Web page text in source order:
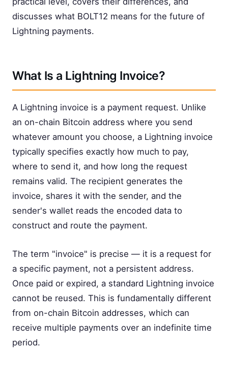
discusses what BOLT12 means for the future of
Lightning payments.
What Is a Lightning Invoice?
A Lightning invoice is a payment request. Unlike
an on-chain Bitcoin address where you send
whatever amount you choose, a Lightning invoice
typically specifies exactly how much to pay,
where to send it, and how long the request
remains valid. The recipient generates the
invoice, shares it with the sender, and the
sender's wallet reads the encoded data to
construct and route the payment.
The term "invoice" is precise — it is a request for
a specific payment, not a persistent address.
Once paid or expired, a standard Lightning invoice
cannot be reused. This is fundamentally different
from on-chain Bitcoin addresses, which can
receive multiple payments over an indefinite time
period.